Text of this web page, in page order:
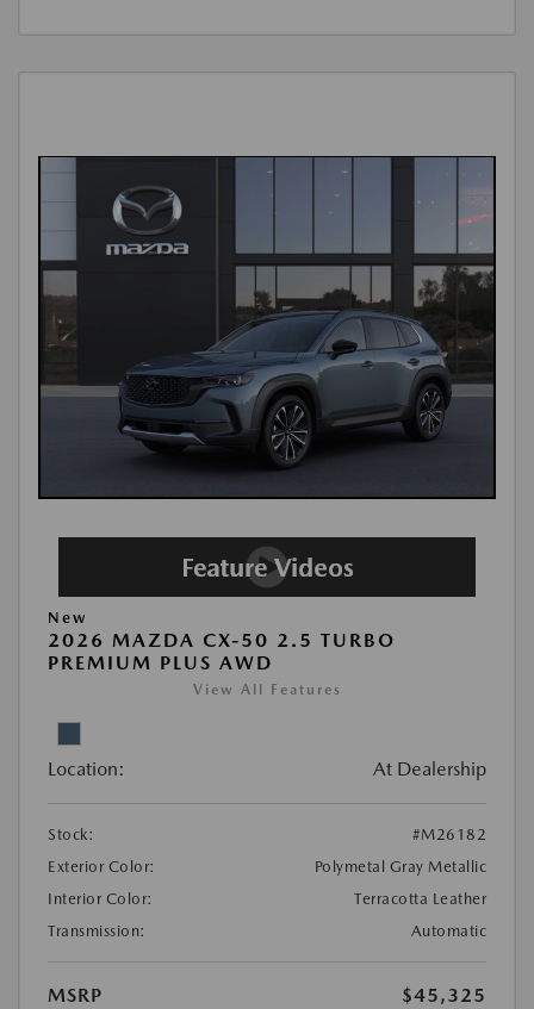
New
2026 MAZDA CX-50 2.5 TURBO
PREMIUM PLUS AWD
View All Features
Location: At Dealership
Stock:
#M26182
Exterior Color:
Polymetal Gray Metallic
Interior Color:
Terracotta Leather
Transmission:
Automatic
MSRP
$45,325